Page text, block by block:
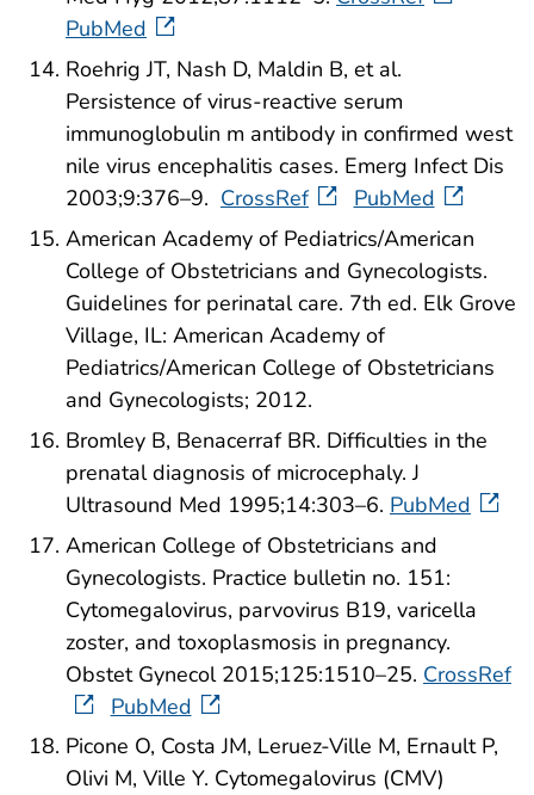
PubMed
Roehrig JT, Nash D, Maldin B, et al.
Persistence of virus-reactive serum
immunoglobulin m antibody in confirmed west
nile virus encephalitis cases. Emerg Infect Dis
2003;9:376–9. CrossRef
PubMed
American Academy of Pediatrics/American
College of Obstetricians and Gynecologists.
Guidelines for perinatal care. 7th ed. Elk Grove
Village, IL: American Academy of
Pediatrics/American College of Obstetricians
and Gynecologists; 2012.
Bromley B, Benacerraf BR. Difficulties in the
prenatal diagnosis of microcephaly. J
Ultrasound Med 1995;14:303–6. PubMed
American College of Obstetricians and
Gynecologists. Practice bulletin no. 151:
Cytomegalovirus, parvovirus B19, varicella
zoster, and toxoplasmosis in pregnancy.
Obstet Gynecol 2015;125:1510–25. CrossRef
PubMed
Picone O, Costa JM, Leruez-Ville M, Ernault P,
Olivi M, Ville Y. Cytomegalovirus (CMV)